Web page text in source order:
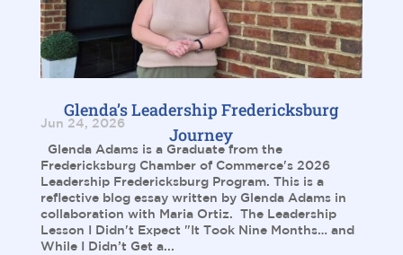
Glenda’s Leadership Fredericksburg
Journey
Jun 24, 2026
Glenda Adams is a Graduate from the
Fredericksburg Chamber of Commerce's 2026
Leadership Fredericksburg Program. This is a
reflective blog essay written by Glenda Adams in
collaboration with Maria Ortiz. The Leadership
Lesson I Didn't Expect "It Took Nine Months… and
While I Didn’t Get a...